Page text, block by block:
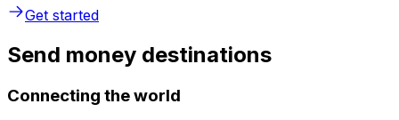
Get started
Send money destinations
Connecting the world